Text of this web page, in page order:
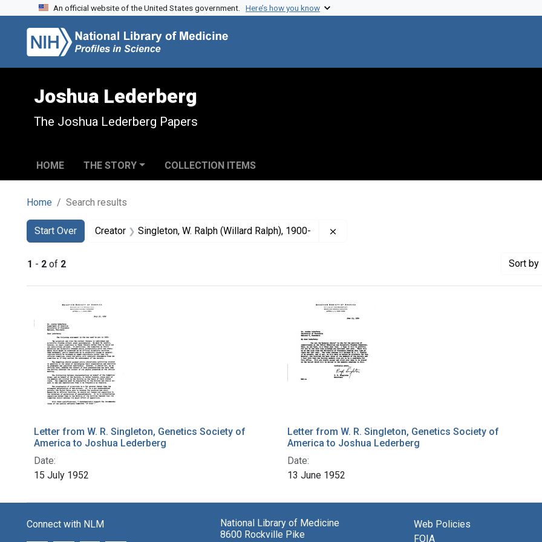
Skip to search
Skip to main content
Skip to first result
An official website of the United States government. Here’s how you know
Joshua Lederberg
The Joshua Lederberg Papers
HOME THE STORY COLLECTION ITEMS
Home Search results
Search
Search Constraints
Start Over
You searched for:Creator Singleton, W. Ralph (Willard Ralph), 1900-
1 - 2 of 2 Sort by
Search Results
Letter from W. R. Singleton, Genetics Society of
America to Joshua Lederberg
Date:
15 July 1952
Letter from W. R. Singleton, Genetics Society of
America to Joshua Lederberg
Date:
13 June 1952
Connect with NLM
National Library of Medicine
8600 Rockville Pike
Web Policies
FOIA